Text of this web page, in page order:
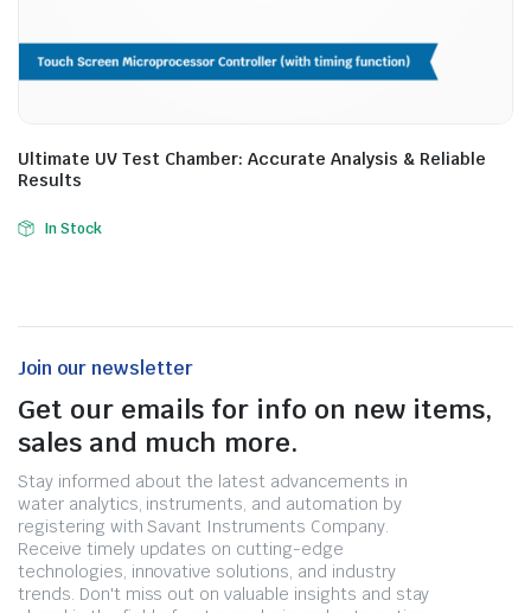
Ultimate UV Test Chamber: Accurate Analysis & Reliable
Results
In Stock
Join our newsletter
Get our emails for info on new items,
sales and much more.
Stay informed about the latest advancements in
water analytics, instruments, and automation by
registering with Savant Instruments Company.
Receive timely updates on cutting-edge
technologies, innovative solutions, and industry
trends. Don't miss out on valuable insights and stay